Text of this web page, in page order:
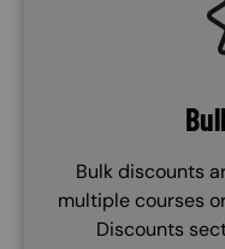
Bulk discounts
multiple courses
Discounts